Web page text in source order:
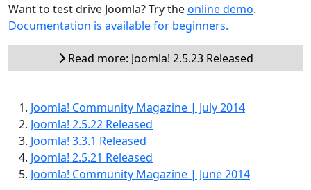
Want to test drive Joomla? Try theonline demo.
Documentation is available for beginners.
Read more: Joomla! 2.5.23 Released
Joomla! Community Magazine | July 2014
Joomla! 2.5.22 Released
Joomla! 3.3.1 Released
Joomla! 2.5.21 Released
Joomla! Community Magazine | June 2014